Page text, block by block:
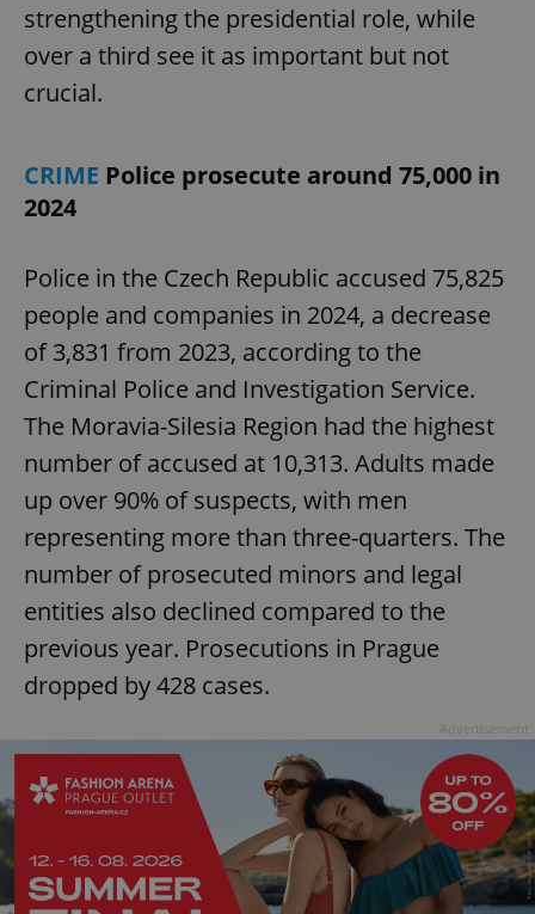
strengthening the presidential role, while
over a third see it as important but not
crucial.
CRIME Police prosecute around 75,000 in
2024
Police in the Czech Republic accused 75,825
people and companies in 2024, a decrease
of 3,831 from 2023, according to the
Criminal Police and Investigation Service.
The Moravia-Silesia Region had the highest
number of accused at 10,313. Adults made
up over 90% of suspects, with men
representing more than three-quarters. The
number of prosecuted minors and legal
entities also declined compared to the
previous year. Prosecutions in Prague
dropped by 428 cases.